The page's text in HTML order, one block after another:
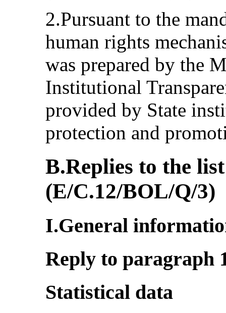
2.Pursuant to the
human rights
was prepared by the
Institutional
provided by State
protection and
B.Replies to the
(E/C.12/BOL/Q/3)
I.General
Reply to paragraph
Statistical data